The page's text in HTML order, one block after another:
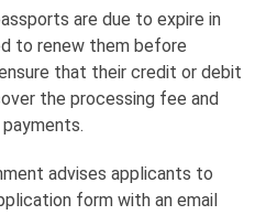
are due to expire in
to renew them before
that their credit or debit
the processing fee and
advises applicants to
form with an email